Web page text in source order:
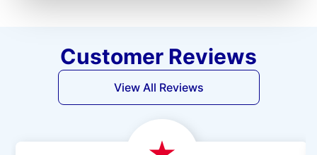
Customer Reviews
View All Reviews